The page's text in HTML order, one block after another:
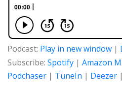
Podcast: Play in new window |
Subscribe: Spotify | Amazon
Podchaser | TuneIn | Deezer |